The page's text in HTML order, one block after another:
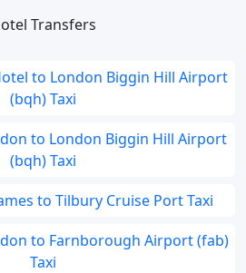
Transfers
to London Biggin Hill Airport
(bqh) Taxi
to London Biggin Hill Airport
(bqh) Taxi
to Tilbury Cruise Port Taxi
to Farnborough Airport (fab)
Taxi